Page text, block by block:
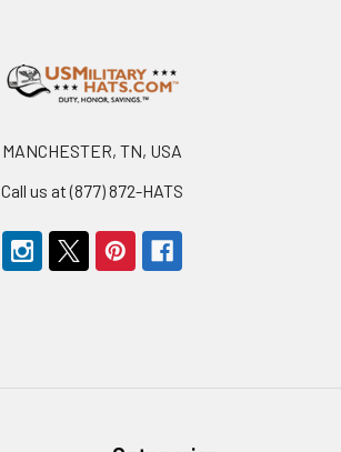
MANCHESTER, TN, USA
Call us at (877) 872-HATS